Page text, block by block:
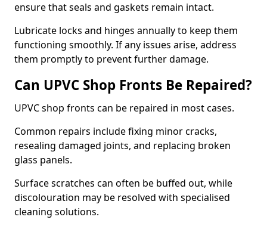
ensure that seals and gaskets remain intact.
Lubricate locks and hinges annually to keep them
functioning smoothly. If any issues arise, address
them promptly to prevent further damage.
Can UPVC Shop Fronts Be Repaired?
UPVC shop fronts can be repaired in most cases.
Common repairs include fixing minor cracks,
resealing damaged joints, and replacing broken
glass panels.
Surface scratches can often be buffed out, while
discolouration may be resolved with specialised
cleaning solutions.